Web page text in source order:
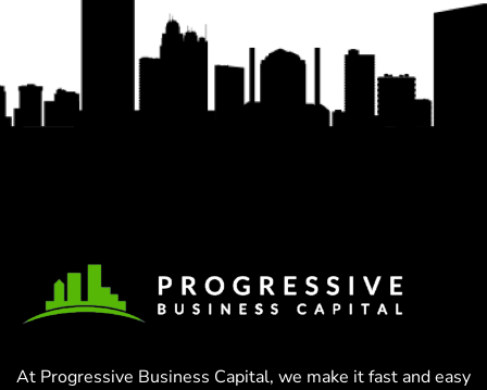
At Progressive Business Capital, we make it fast and easy